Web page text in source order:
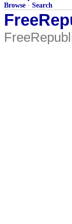
Browse · Search